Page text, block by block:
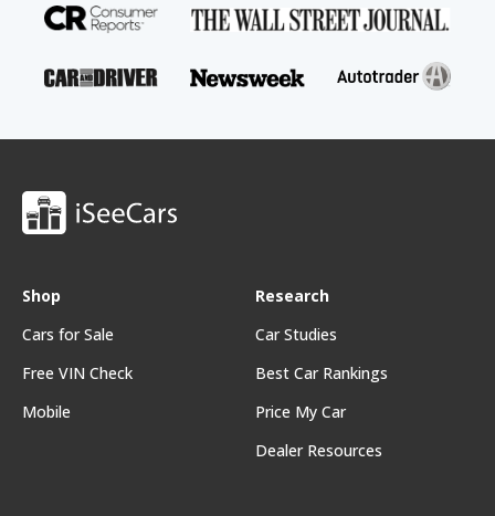
Shop
Cars for Sale
Free VIN Check
Mobile
Research
Car Studies
Best Car Rankings
Price My Car
Dealer Resources